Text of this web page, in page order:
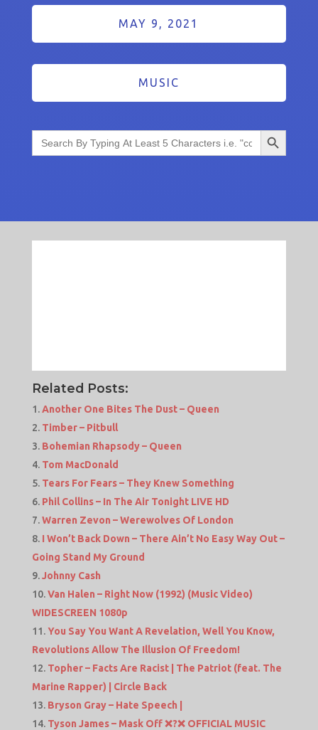
MAY 9, 2021
MUSIC
Search
for:
Search Button
Related Posts:
Another One Bites The Dust – Queen
Timber – Pitbull
Bohemian Rhapsody – Queen
Tom MacDonald
Tears For Fears – They Knew Something
Phil Collins – In The Air Tonight LIVE HD
Warren Zevon – Werewolves Of London
I Won’t Back Down – There Ain’t No Easy Way Out –
Going Stand My Ground
Johnny Cash
Van Halen – Right Now (1992) (Music Video)
WIDESCREEN 1080p
You Say You Want A Revelation, Well You Know,
Revolutions Allow The Illusion Of Freedom!
Topher – Facts Are Racist | The Patriot (feat. The
Marine Rapper) | Circle Back
Bryson Gray – Hate Speech |
Tyson James – Mask Off ❌?❌ OFFICIAL MUSIC